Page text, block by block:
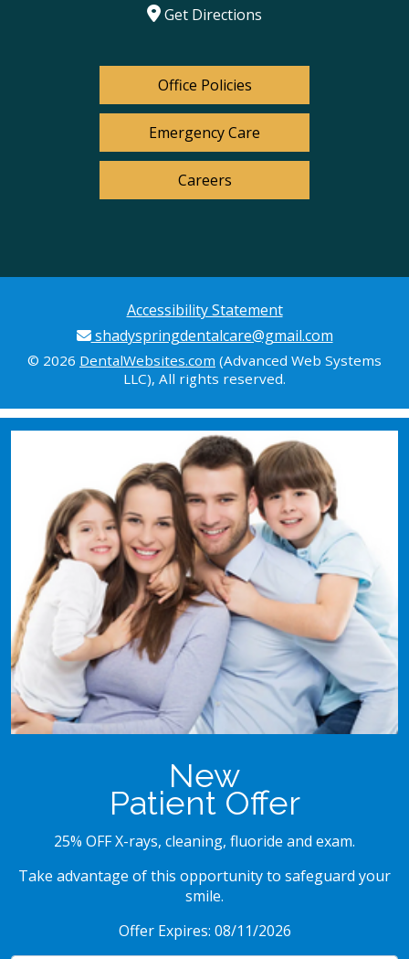
Get Directions
Office Policies
Emergency Care
Careers
Accessibility Statement
shadyspringdentalcare@gmail.com
© 2026 DentalWebsites.com (Advanced Web Systems
LLC), All rights reserved.
New
Patient Offer
25% OFF X-rays, cleaning, fluoride and exam.
Take advantage of this opportunity to safeguard your
smile.
Offer Expires: 08/11/2026